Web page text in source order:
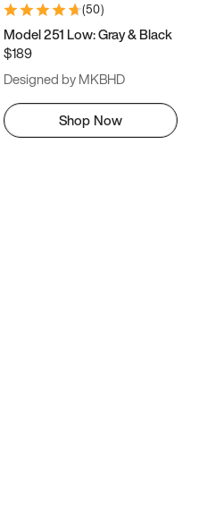
(50)
Model 251 Low: Gray & Black
$189
Designed by MKBHD
Shop Now